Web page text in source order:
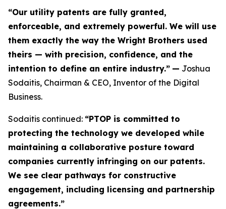
“Our utility patents are fully granted,
enforceable, and extremely powerful. We will use
them exactly the way the Wright Brothers used
theirs — with precision, confidence, and the
intention to define an entire industry.” — Joshua
Sodaitis, Chairman & CEO, Inventor of the Digital
Business.
Sodaitis continued: “PTOP is committed to
protecting the technology we developed while
maintaining a collaborative posture toward
companies currently infringing on our patents.
We see clear pathways for constructive
engagement, including licensing and partnership
agreements.”